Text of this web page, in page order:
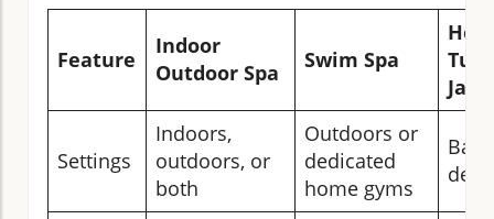
Feature
Indoor
Outdoor Spa
Swim Spa
Hot
Settings
Indoors,
outdoors, or
both
Outdoors or
dedicated
home gyms